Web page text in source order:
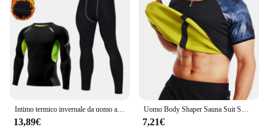
Intimo termico invernale da uomo a compressione mutandoni Fitness Thermo abbigliamento collant termici Set per uomo Warm Inner Wear Clothes
13,89€
Uomo Body Shaper Sauna Suit Sweat Shirt Slimming Underwear camicia per la perdita di peso Fat Burner Workout canotte termiche Fitness
7,21€